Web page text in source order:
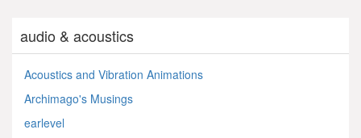
audio & acoustics
Acoustics and Vibration Animations
Archimago's Musings
earlevel